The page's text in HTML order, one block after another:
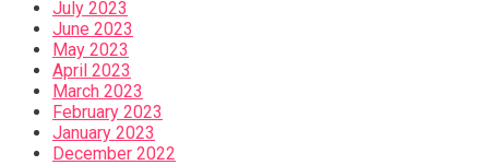
July 2023
June 2023
May 2023
April 2023
March 2023
February 2023
January 2023
December 2022